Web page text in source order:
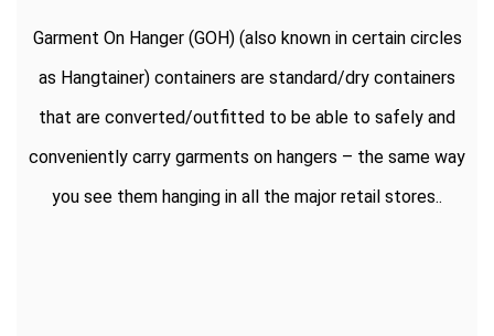
Garment On Hanger (GOH) (also known in certain circles
as Hangtainer) containers are standard/dry containers
that are converted/outfitted to be able to safely and
conveniently carry garments on hangers – the same way
you see them hanging in all the major retail stores..